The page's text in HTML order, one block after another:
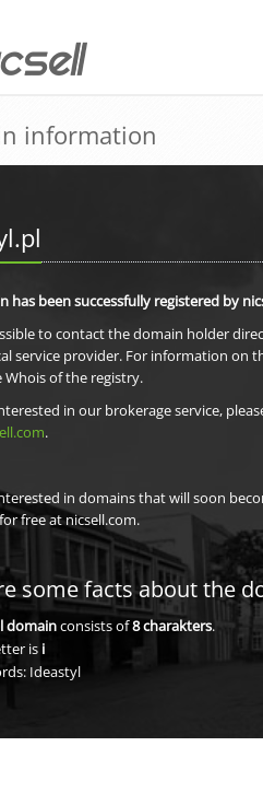
information
has been successfully registered by
to contact the domain holder
service provider. For information on
Whois of the registry.
in our brokerage service,
.
in domains that will soon
free at nicsell.com.
some facts about the
domainconsists of8charakters.
is i
Ideastyl